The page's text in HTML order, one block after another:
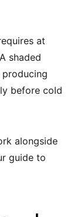
at
shaded
before cold
alongside
guide to